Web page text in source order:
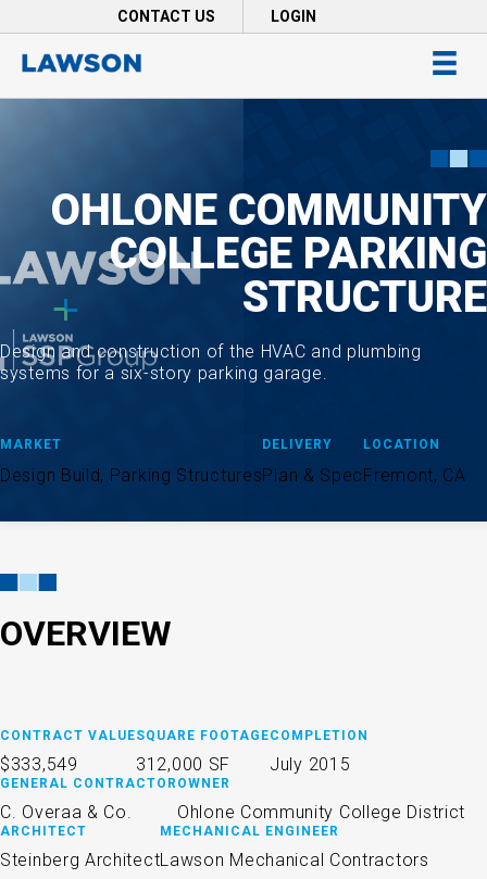
to
main
content
CONTACT US LOGIN
OHLONE COMMUNITY
COLLEGE PARKING
STRUCTURE
Design and construction of the HVAC and plumbing
systems for a six-story parking garage.
MARKET
Design Build, Parking Structures
DELIVERY
Plan & Spec
LOCATION
Fremont, CA
OVERVIEW
CONTRACT VALUE
$333,549
SQUARE FOOTAGE
312,000 SF
COMPLETION
July 2015
GENERAL CONTRACTOR
C. Overaa & Co.
OWNER
Ohlone Community College District
ARCHITECT
Steinberg Architect
MECHANICAL ENGINEER
Lawson Mechanical Contractors